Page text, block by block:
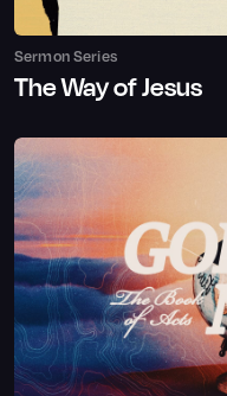
Sermon Series
The Way of Jesus